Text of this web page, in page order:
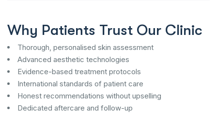
Why Patients Trust Our Clinic
Thorough, personalised skin assessment
Advanced aesthetic technologies
Evidence-based treatment protocols
International standards of patient care
Honest recommendations without upselling
Dedicated aftercare and follow-up